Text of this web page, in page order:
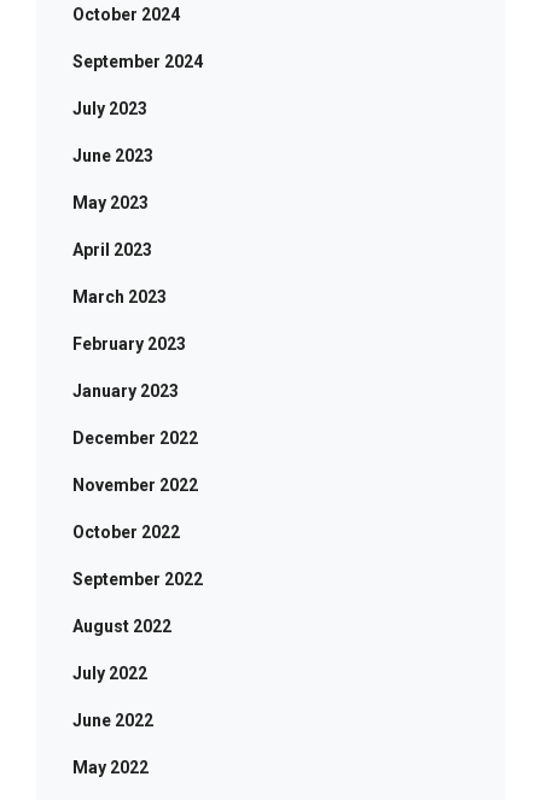
October 2024
September 2024
July 2023
June 2023
May 2023
April 2023
March 2023
February 2023
January 2023
December 2022
November 2022
October 2022
September 2022
August 2022
July 2022
June 2022
May 2022